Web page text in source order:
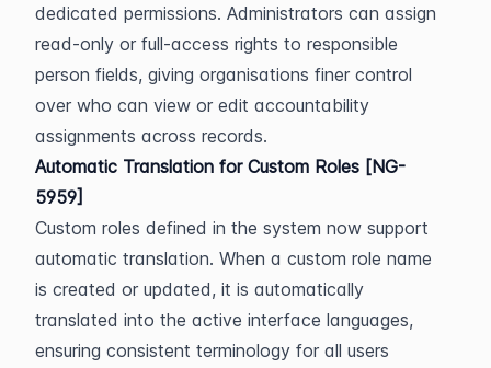
dedicated permissions. Administrators can assign
read-only or full-access rights to responsible
person fields, giving organisations finer control
over who can view or edit accountability
assignments across records.
Automatic Translation for Custom Roles [NG-
5959]
Custom roles defined in the system now support
automatic translation. When a custom role name
is created or updated, it is automatically
translated into the active interface languages,
ensuring consistent terminology for all users